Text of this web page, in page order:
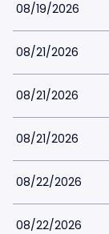
08/19/2026
08/21/2026
08/21/2026
08/21/2026
08/22/2026
08/22/2026